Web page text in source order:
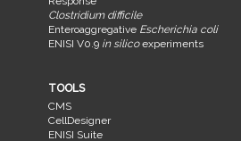
Clostridium difficile
Enteroaggregative Escherichia coli
ENISI V0.9 in silicoexperiments
TOOLS
CMS
CellDesigner
ENISI Suite